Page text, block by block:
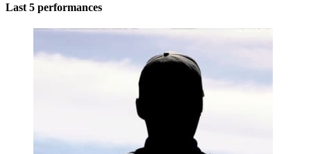
Last 5 performances